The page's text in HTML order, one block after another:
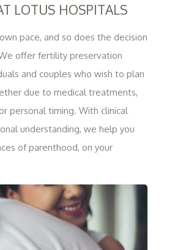
LOTUS HOSPITALS
pace, and so does the decision
offer fertility preservation
and couples who wish to plan
due to medical treatments,
personal timing. With clinical
understanding, we help you
of parenthood, on your